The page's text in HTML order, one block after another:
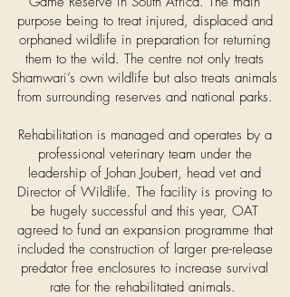
purpose being to treat injured, displaced and
orphaned wildlife in preparation for returning
them to the wild. The centre not only treats
Shamwari’s own wildlife but also treats animals
from surrounding reserves and national parks.
Rehabilitation is managed and operates by a
professional veterinary team under the
leadership of Johan Joubert, head vet and
Director of Wildlife. The facility is proving to
be hugely successful and this year, OAT
agreed to fund an expansion programme that
included the construction of larger pre-release
predator free enclosures to increase survival
rate for the rehabilitated animals.